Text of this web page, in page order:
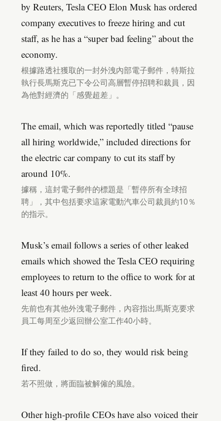
by Reuters, Tesla CEO Elon Musk has ordered
company executives to freeze hiring and cut
staff, as he has a “super bad feeling” about the
economy.
根據路透社獲取的一封外洩內部電子郵件，特斯拉
執行長馬斯克已下令公司高層暫停招聘和裁員，因
為他對經濟的「感覺超差」。
The email, which was reportedly titled “pause
all hiring worldwide,” included directions for
the electric car company to cut its staff by
around 10%.
據稱，這封電子郵件的標題是「暫停所有全球招
聘」，其中包括要求這家電動汽車公司裁員約10％
的指示。
Musk’s email follows a series of other leaked
emails which showed the Tesla CEO requiring
employees to return to the office to work for at
least 40 hours per week.
先前也有其他外洩電子郵件，內容指出馬斯克要求
員工每周至少返回辦公室工作40小時。
If they failed to do so, they would risk being
fired.
若不照做，將面臨被解僱的風險。
Other high-profile CEOs have also voiced their